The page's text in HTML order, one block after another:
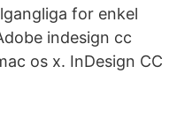
for enkel
indesign cc
os x. InDesign CC